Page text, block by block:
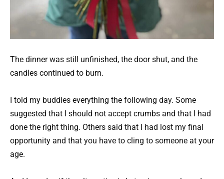
The dinner was still unfinished, the door shut, and the
candles continued to burn.
I told my buddies everything the following day. Some
suggested that I should not accept crumbs and that I had
done the right thing. Others said that I had lost my final
opportunity and that you have to cling to someone at your
age.